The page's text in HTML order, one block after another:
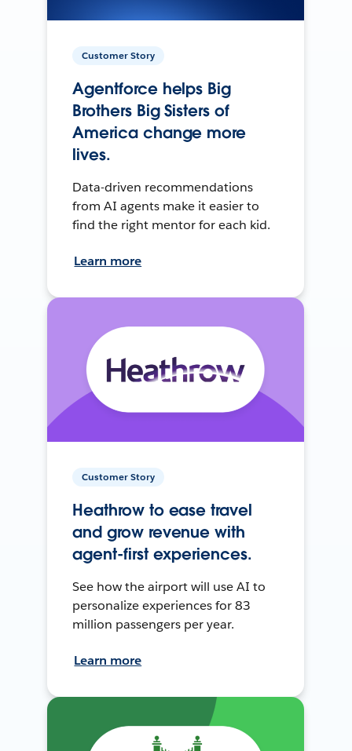
Customer Story
Agentforce helps Big
Brothers Big Sisters of
America change more
lives.
Data-driven recommendations
from AI agents make it easier to
find the right mentor for each kid.
Learn more
Customer Story
Heathrow to ease travel
and grow revenue with
agent-first experiences.
See how the airport will use AI to
personalize experiences for 83
million passengers per year.
Learn more